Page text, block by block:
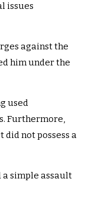
issues
against the
him under the
used
Furthermore,
not possess a
a simple assault